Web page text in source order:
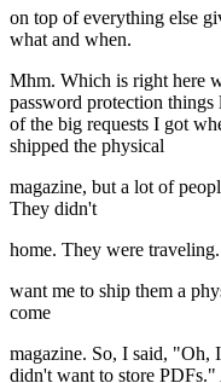
on top of everything else
what and when.
Mhm. Which is right here
password protection
of the big requests I got
shipped the physical
magazine, but a lot of
They didn't
home. They were
want me to ship them a
come
magazine. So, I said, "Oh,
didn't want to store